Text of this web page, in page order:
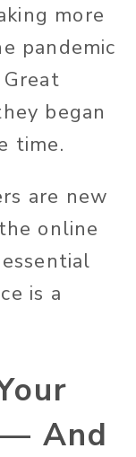
more
pandemic
began
time.
are new
online
is a
And